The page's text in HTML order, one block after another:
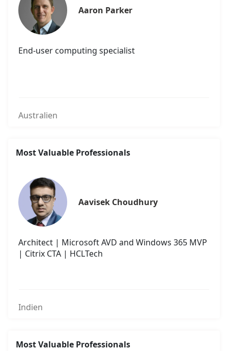
Aaron Parker
End-user computing specialist
Australien
Most Valuable Professionals
Aavisek Choudhury
Architect | Microsoft AVD and Windows 365 MVP
| Citrix CTA | HCLTech
Indien
Most Valuable Professionals